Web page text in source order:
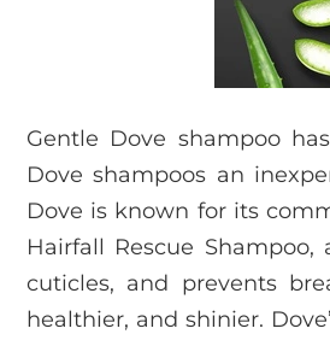
Gentle Dove shampoo
Dove shampoos an
Dove is known for its
Hairfall Rescue
cuticles, and prevents
healthier, and shinier.